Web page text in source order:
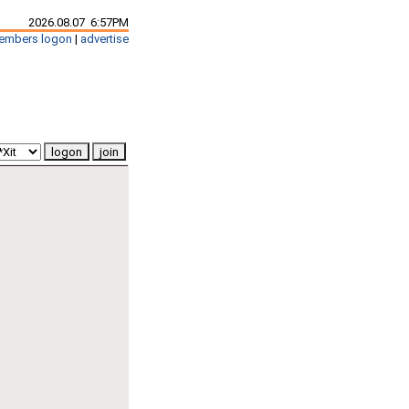
2026.08.07 6:57PM
logon | advertise